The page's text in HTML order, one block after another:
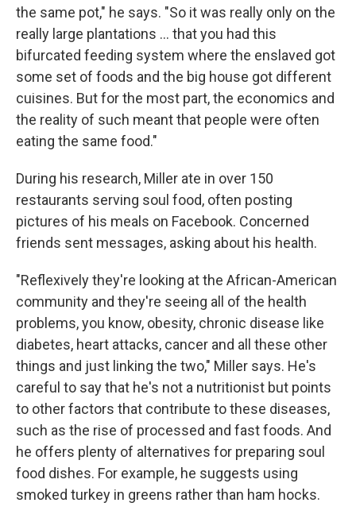
the same pot," he says. "So it was really only on the
really large plantations ... that you had this
bifurcated feeding system where the enslaved got
some set of foods and the big house got different
cuisines. But for the most part, the economics and
the reality of such meant that people were often
eating the same food."
During his research, Miller ate in over 150
restaurants serving soul food, often posting
pictures of his meals on Facebook. Concerned
friends sent messages, asking about his health.
"Reflexively they're looking at the African-American
community and they're seeing all of the health
problems, you know, obesity, chronic disease like
diabetes, heart attacks, cancer and all these other
things and just linking the two," Miller says. He's
careful to say that he's not a nutritionist but points
to other factors that contribute to these diseases,
such as the rise of processed and fast foods. And
he offers plenty of alternatives for preparing soul
food dishes. For example, he suggests using
smoked turkey in greens rather than ham hocks.